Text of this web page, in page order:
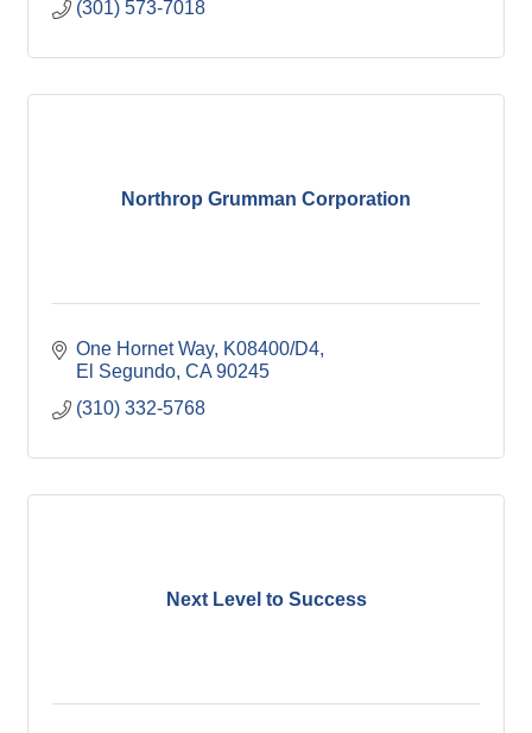
(301) 573-7018
Northrop Grumman Corporation
One Hornet Way, K08400/D4
El Segundo CA 90245
(310) 332-5768
Next Level to Success